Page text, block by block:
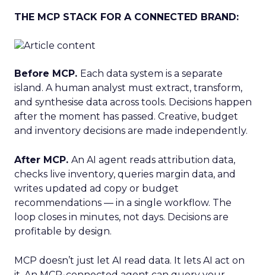
THE MCP STACK FOR A CONNECTED BRAND:
Before MCP. Each data system is a separate
island. A human analyst must extract, transform,
and synthesise data across tools. Decisions happen
after the moment has passed. Creative, budget
and inventory decisions are made independently.
After MCP. An AI agent reads attribution data,
checks live inventory, queries margin data, and
writes updated ad copy or budget
recommendations — in a single workflow. The
loop closes in minutes, not days. Decisions are
profitable by design.
MCP doesn’t just let AI read data. It lets AI act on